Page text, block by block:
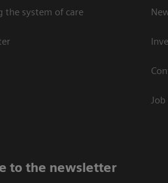
the system of care
to the newsletter